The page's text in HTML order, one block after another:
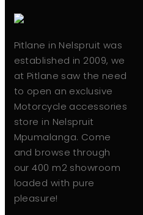
Pitlane in Nelspruit was
established in 2009, we
at Pitlane saw the need
to open an exclusive
Motorcycle accessories
store in Nelspruit
Mpumalanga. Come
and browse through
our 400 m2 showroom
loaded with pure
pleasure!